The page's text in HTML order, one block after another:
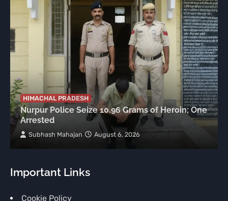
HIMACHAL PRADESH
Nurpur Police Seize 10.96 Grams of Heroin; One
Arrested
Subhash Mahajan August 6, 2026
Important Links
Cookie Policy